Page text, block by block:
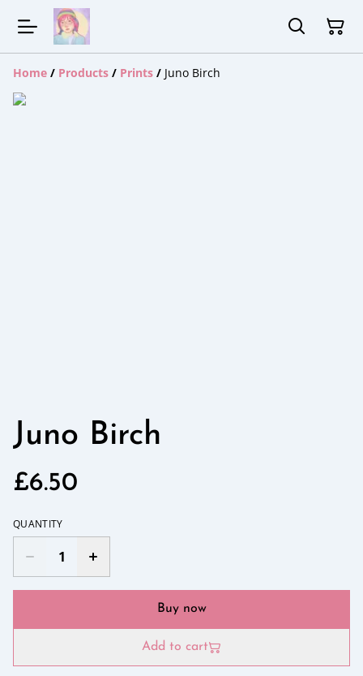
Home / Products / Prints / Juno Birch
Juno Birch
£6.50
QUANTITY
Buy now
Add to cart